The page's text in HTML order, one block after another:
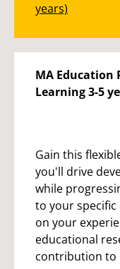
years)
MA Education
Learning 3-5
Gain this
you'll drive
while
to your
on your
educational
contribution to